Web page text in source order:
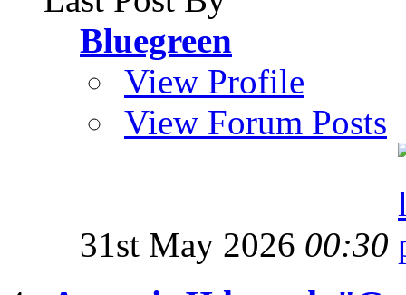
Bluegreen
View Profile
View Forum Posts
31st May 2026 00:30